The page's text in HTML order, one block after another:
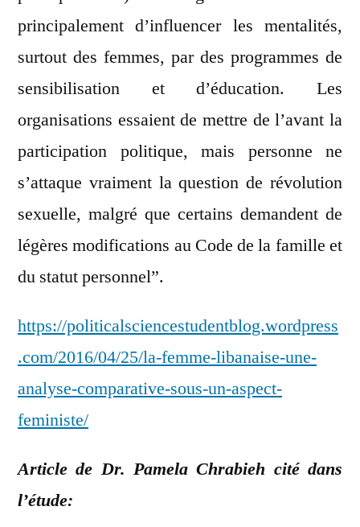
principalement d’influencer les mentalités,
surtout des femmes, par des programmes de
sensibilisation et d’éducation. Les
organisations essaient de mettre de l’avant la
participation politique, mais personne ne
s’attaque vraiment la question de révolution
sexuelle, malgré que certains demandent de
légères modifications au Code de la famille et
du statut personnel”.
https://politicalsciencestudentblog.wordpress
.com/2016/04/25/la-femme-libanaise-une-
analyse-comparative-sous-un-aspect-
feministe/
Article de Dr. Pamela Chrabieh cité dans
l’étude: